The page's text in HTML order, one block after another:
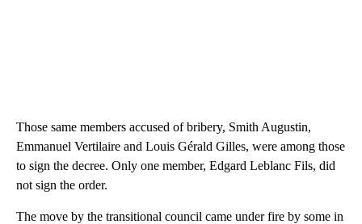
Those same members accused of bribery, Smith Augustin,
Emmanuel Vertilaire and Louis Gérald Gilles, were among those
to sign the decree. Only one member, Edgard Leblanc Fils, did
not sign the order.
The move by the transitional council came under fire by some in